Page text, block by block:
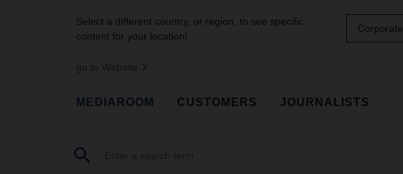
Select a different country, or region, to see specific
content for your location!
Corporate
go to Website
MEDIAROOM CUSTOMERS JOURNALISTS